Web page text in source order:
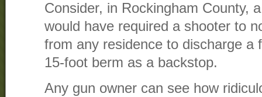
Consider, in Rockingham County,
would have required a shooter to
from any residence to discharge a
15-foot berm as a backstop.
Any gun owner can see how